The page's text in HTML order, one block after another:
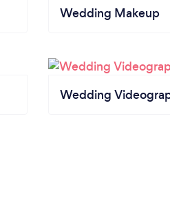
Wedding Makeup
Wedding